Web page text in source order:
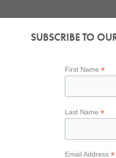
SUBSCRIBE TO
First Name*
Last Name*
Email Address*